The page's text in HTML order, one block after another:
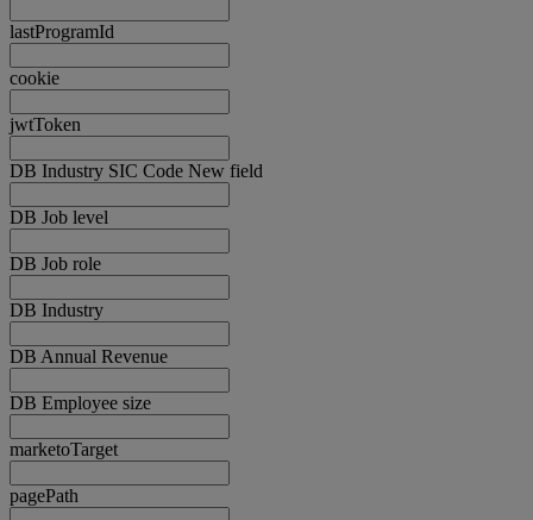
lastProgramId
cookie
jwtToken
DB Industry SIC Code New field
DB Job level
DB Job role
DB Industry
DB Annual Revenue
DB Employee size
marketoTarget
pagePath